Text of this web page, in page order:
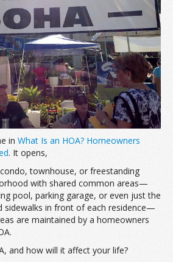
in What Is an HOA? Homeowners
. It opens,
condo, townhouse, or freestanding
with shared common areas—
pool, parking garage, or even just the
sidewalks in front of each residence—
are maintained by a homeowners
and how will it affect your life?